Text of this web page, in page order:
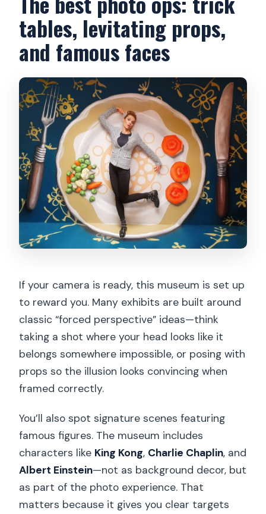
tables, levitating props,
and famous faces
If your camera is ready, this museum is set up
to reward you. Many exhibits are built around
classic “forced perspective” ideas—think
taking a shot where your head looks like it
belongs somewhere impossible, or posing with
props so the illusion looks convincing when
framed correctly.
You’ll also spot signature scenes featuring
famous figures. The museum includes
characters like King Kong, Charlie Chaplin, and
Albert Einstein—not as background decor, but
as part of the photo experience. That
matters because it gives you clear targets